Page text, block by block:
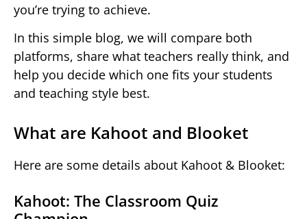
you’re trying to achieve.
In this simple blog, we will compare both
platforms, share what teachers really think, and
help you decide which one fits your students
and teaching style best.
What are Kahoot and Blooket
Here are some details about Kahoot & Blooket:
Kahoot: The Classroom Quiz